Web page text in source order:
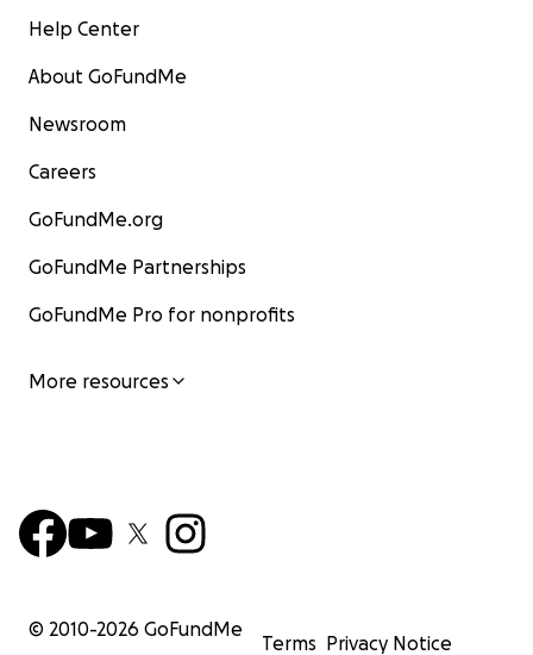
Help Center
About GoFundMe
Newsroom
Careers
GoFundMe.org
GoFundMe Partnerships
GoFundMe Pro for nonprofits
More resources
© 2010-2026 GoFundMe
Terms Privacy Notice